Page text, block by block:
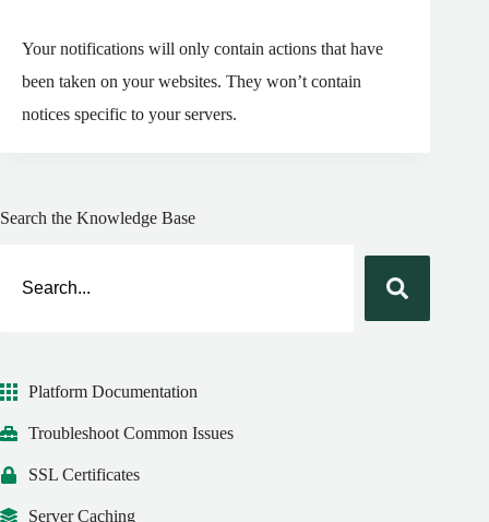
Your notifications will only contain actions that have
been taken on your websites. They won’t contain
notices specific to your servers.
Search the Knowledge Base
Platform Documentation
Troubleshoot Common Issues
SSL Certificates
Server Caching